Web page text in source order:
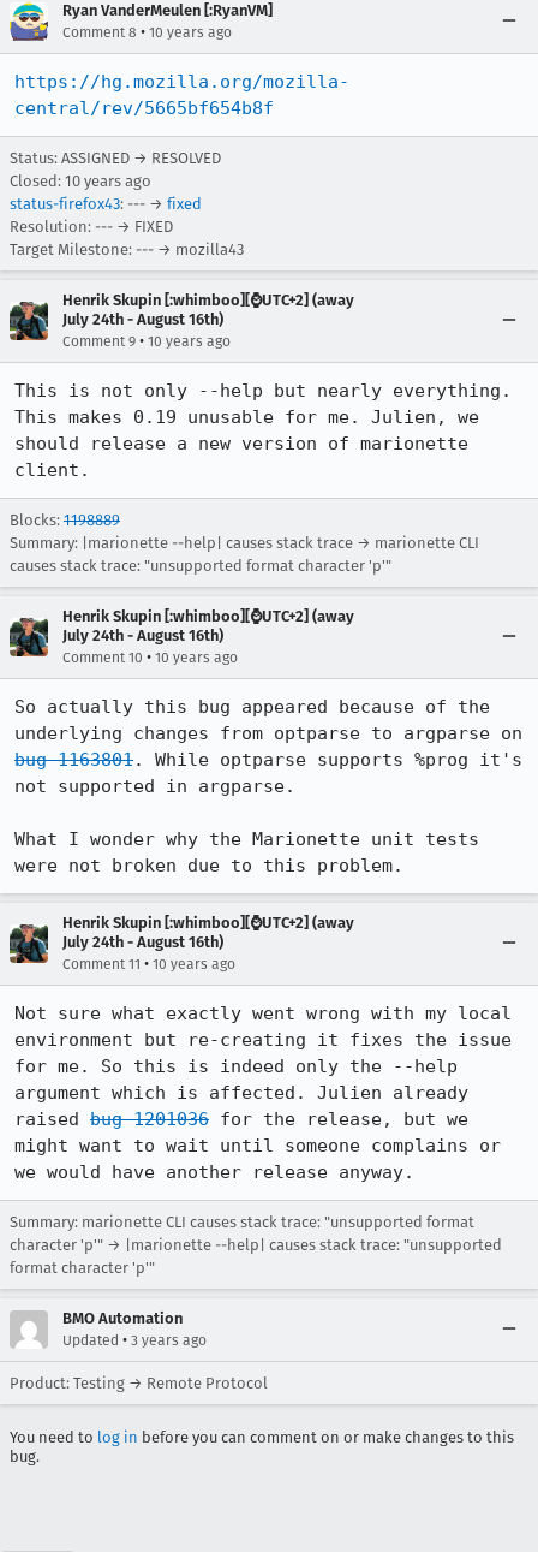
Ryan VanderMeulen [:RyanVM]
Comment 8 • 10 years ago
https://hg.mozilla.org/mozilla-
central/rev/5665bf654b8f
Status: ASSIGNED → RESOLVED
Closed: 10 years ago
status-firefox43: --- → fixed
Resolution: --- → FIXED
Target Milestone: --- → mozilla43
Henrik Skupin [:whimboo][⌚️UTC+2] (away
July 24th - August 16th)
Comment 9 • 10 years ago
This is not only --help but nearly everything.
This makes 0.19 unusable for me. Julien, we
should release a new version of marionette
client.
Blocks: 1198889
Summary: |marionette --help| causes stack trace → marionette CLI
causes stack trace: "unsupported format character 'p'"
Henrik Skupin [:whimboo][⌚️UTC+2] (away
July 24th - August 16th)
Comment 10 • 10 years ago
So actually this bug appeared because of the
bug 1163801. While optparse supports %prog it's
not supported in argparse.
What I wonder why the Marionette unit tests
were not broken due to this problem.
Henrik Skupin [:whimboo][⌚️UTC+2] (away
July 24th - August 16th)
Comment 11 • 10 years ago
Not sure what exactly went wrong with my local
environment but re-creating it fixes the issue
for me. So this is indeed only the --help
argument which is affected. Julien already
raised bug 1201036 for the release, but we
might want to wait until someone complains or
we would have another release anyway.
Summary: marionette CLI causes stack trace: "unsupported format
character 'p'" → |marionette --help| causes stack trace: "unsupported
format character 'p'"
BMO Automation
Updated • 3 years ago
Product: Testing → Remote Protocol
You need to log in before you can comment on or make changes to this
bug.